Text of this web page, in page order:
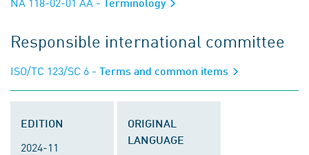
Responsible international committee
ISO/TC 123/SC 6 - Terms and common items
EDITION
2024-11
ORIGINAL
LANGUAGE